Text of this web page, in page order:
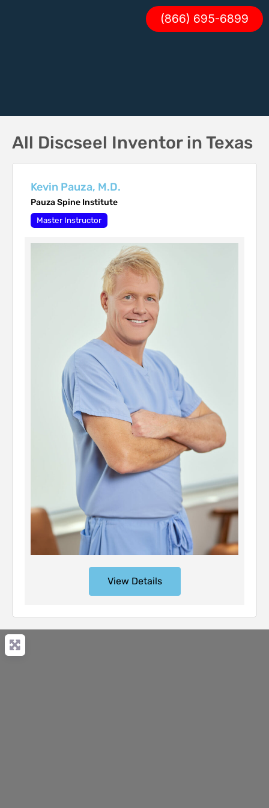
(866) 695-6899
All Discseel Inventor in Texas
Kevin Pauza, M.D.
Pauza Spine Institute
Master Instructor
View Details